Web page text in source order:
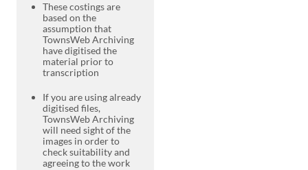
These costings are
based on the
assumption that
TownsWeb Archiving
have digitised the
material prior to
transcription
If you are using already
digitised files,
TownsWeb Archiving
will need sight of the
images in order to
check suitability and
agreeing to the work